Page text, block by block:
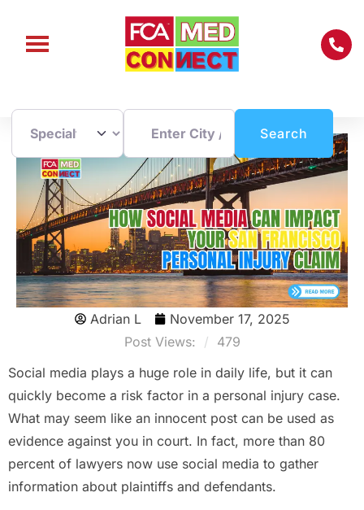
Search Search
Adrian L
November 17, 2025
Post Views:
479
Social media plays a huge role in daily life, but it can
quickly become a risk factor in a personal injury case.
What may seem like an innocent post can be used as
evidence against you in court. In fact, more than 80
percent of lawyers now use social media to gather
information about plaintiffs and defendants.